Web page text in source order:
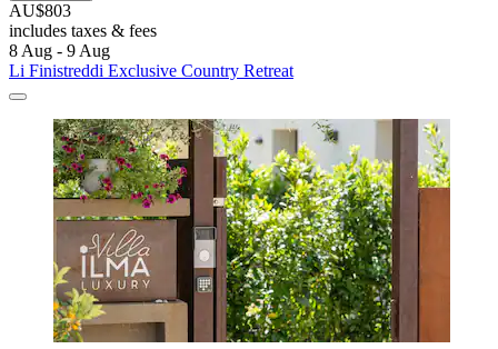
AU$803
includes taxes & fees
8 Aug - 9 Aug
Li Finistreddi Exclusive Country Retreat